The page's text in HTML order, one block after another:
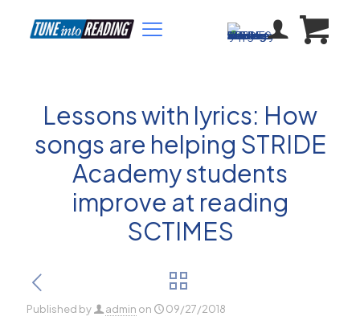
Lessons with lyrics: How
songs are helping STRIDE
Academy students
improve at reading
SCTIMES
Published by admin on 09/27/2018